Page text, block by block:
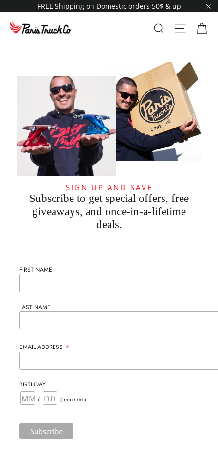
to
content
FREE Shipping on Domestic orders 50$ & up
Search Site
SIGN UP AND SAVE
Subscribe to get special offers, free
giveaways, and once-in-a-lifetime
deals.
FIRST NAME
LAST NAME
EMAIL ADDRESS *
BIRTHDAY
/ ( mm / dd )